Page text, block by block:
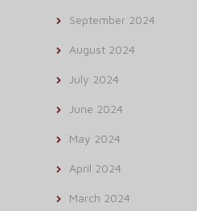
September 2024
August 2024
July 2024
June 2024
May 2024
April 2024
March 2024